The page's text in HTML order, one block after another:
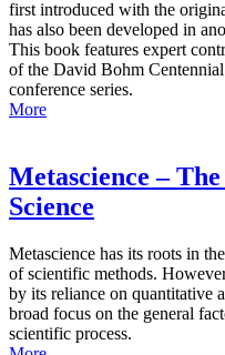
first introduced with the
has also been developed in
This book features expert
of the David Bohm
conference series.
More
Metascience –
Science
Metascience has its roots in
of scientific methods.
by its reliance on quantitative
broad focus on the general
scientific process.